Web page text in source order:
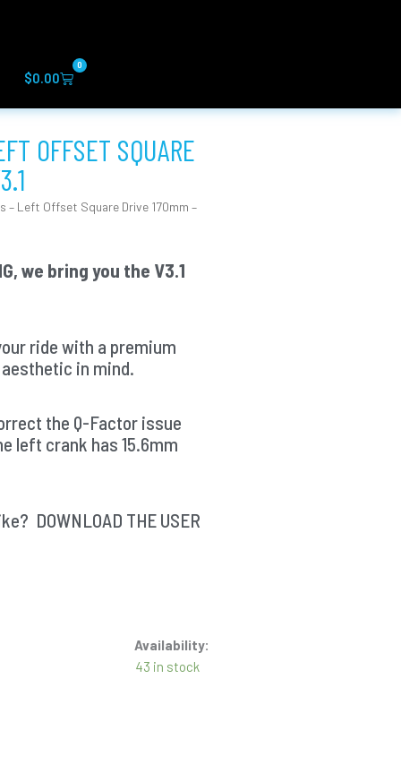
$0.00
0
Cart
OFFSET SQUARE
– Left Offset Square Drive 170mm –
we bring you the V3.1
ride with a premium
in mind.
the Q-Factor issue
left crank has 15.6mm
DOWNLOAD THE USER
Availability:
43 in stock